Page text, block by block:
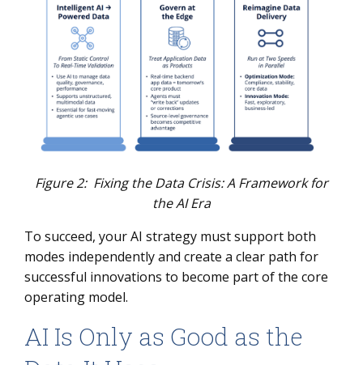
Figure 2: Fixing the Data Crisis: A Framework for
the AI Era
To succeed, your AI strategy must support both
modes independently and create a clear path for
successful innovations to become part of the core
operating model.
AI Is Only as Good as the